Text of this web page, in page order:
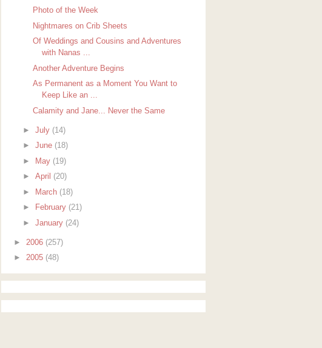
Photo of the Week
Nightmares on Crib Sheets
Of Weddings and Cousins and Adventures
with Nanas ...
Another Adventure Begins
As Permanent as a Moment You Want to
Keep Like an ...
Calamity and Jane... Never the Same
►July (14)
►June (18)
► May (19)
►April (20)
► March (18)
►
February (21)
►January (24)
► 2006 (257)
► 2005 (48)